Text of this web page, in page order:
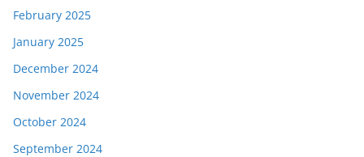
February 2025
January 2025
December 2024
November 2024
October 2024
September 2024